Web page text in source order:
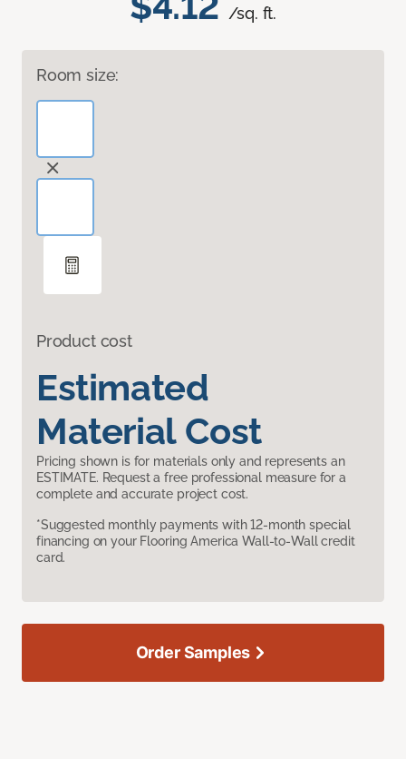
/sq. ft.
Room size:
Product cost
Estimated
Material Cost
Pricing shown is for materials only and represents an
ESTIMATE. Request a free professional measure for a
complete and accurate project cost.
*Suggested monthly payments with 12-month special
financing on your Flooring America Wall-to-Wall credit
card.
Order Samples